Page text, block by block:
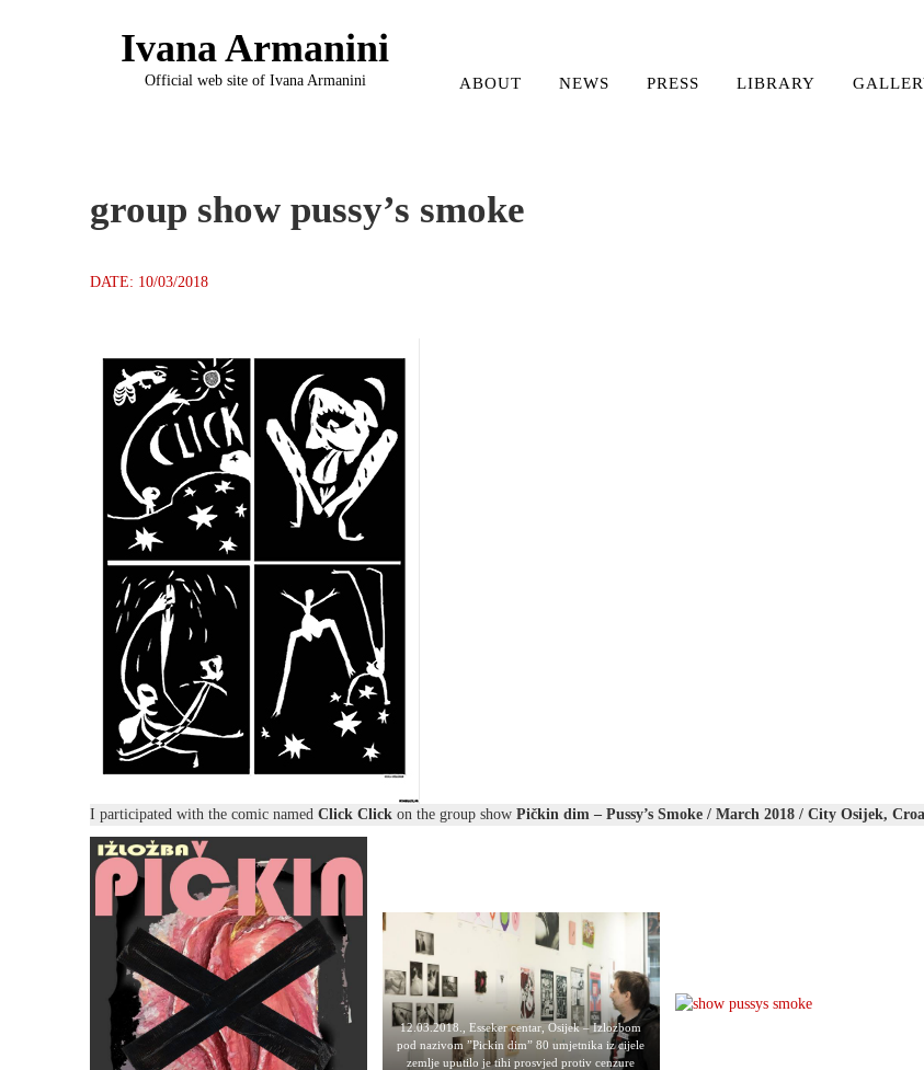
Ivana Armanini
Official web site of Ivana Armanini ABOUT NEWS PRESS LIBRARY
group show pussy’s smoke
DATE: 10/03/2018
I participated with the comic named Click Click on the group show Pičkin dim – Pussy’s Smoke / March 2018 / City Osijek,
12.03.2018., Esseker centar, Osijek – Izlozbom
pod nazivom ”Pickin dim” 80 umjetnika iz cijele
zemlje uputilo je tihi prosvjed protiv cenzure